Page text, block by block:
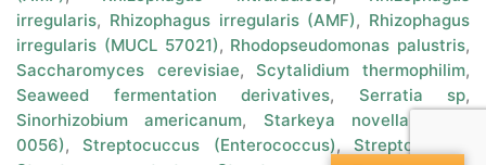
irregularis, Rhizophagus irregularis (AMF), Rhizophagus
irregularis (MUCL 57021), Rhodopseudomonas palustris,
Saccharomyces cerevisiae, Scytalidium thermophilim,
Seaweed fermentation derivatives, Serratia sp,
Sinorhizobium americanum, Starkeya novella (MCC
0056), Streptocuccus (Enterococcus),Streptomyces